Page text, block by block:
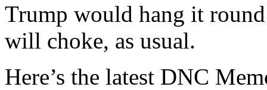
Trump would hang it
will choke, as usual.
Here’s the latest DNC